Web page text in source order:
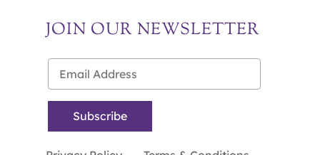
JOIN OUR NEWSLETTER